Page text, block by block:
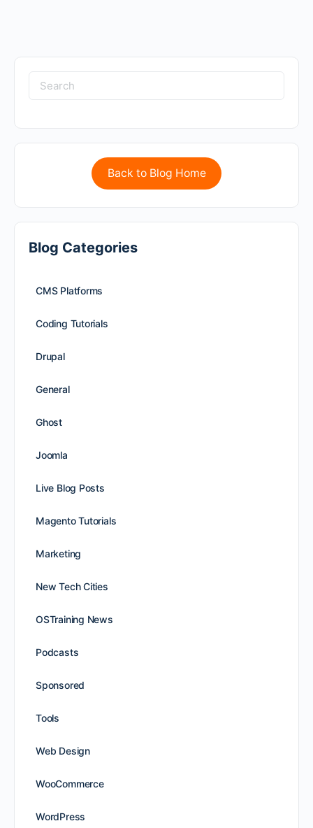
Back to Blog Home
Blog Categories
CMS Platforms
Coding Tutorials
Drupal
General
Ghost
Joomla
Live Blog Posts
Magento Tutorials
Marketing
New Tech Cities
OSTraining News
Podcasts
Sponsored
Tools
Web Design
WooCommerce
WordPress